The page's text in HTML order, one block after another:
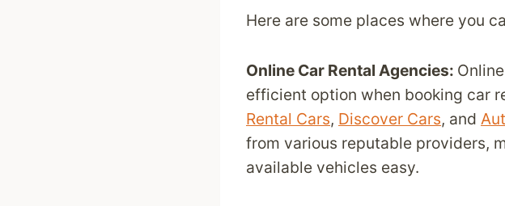
Here are some places where you
Online Car Rental Agencies:
efficient option when booking car
Rental Cars, Discover Cars, and
from various reputable providers,
available vehicles easy.